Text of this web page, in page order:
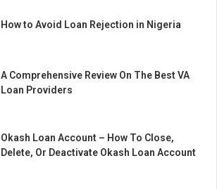
How to Avoid Loan Rejection in Nigeria
A Comprehensive Review On The Best VA
Loan Providers
Okash Loan Account – How To Close,
Delete, Or Deactivate Okash Loan Account